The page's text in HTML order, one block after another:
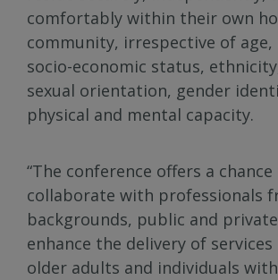
comfortably within their own
community, irrespective of age,
socio-economic status,
sexual orientation, gender
physical and mental capacity.
“The conference offers a
collaborate with professionals
backgrounds, public and
enhance the delivery of
older adults and individuals